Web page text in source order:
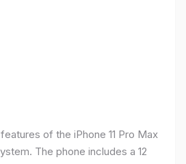
of the iPhone 11 Pro Max
The phone includes a 12